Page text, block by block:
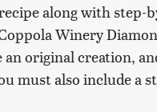
along with step-
Winery
original creation,
must also include a